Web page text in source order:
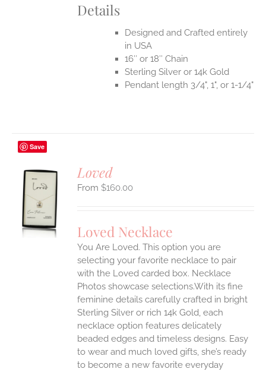
Details
Designed and Crafted entirely
in USA
16″ or 18″ Chain
Sterling Silver or 14k Gold
Pendant length 3/4", 1", or 1-1/4"
Save
Loved
$160.00
Loved Necklace
You Are Loved. This option you are
selecting your favorite necklace to pair
with the Loved carded box. Necklace
Photos showcase selections.With its fine
feminine details carefully crafted in bright
Sterling Silver or rich 14k Gold, each
necklace option features delicately
beaded edges and timeless designs. Easy
to wear and much loved gifts, she’s ready
to become a new favorite everyday